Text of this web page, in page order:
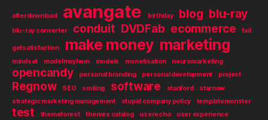
afterdownload avangate birthday blog blu-ray
blu-ray converter conduit DVDFab ecommerce fail
getsatisfaction make money marketing
mindset modelmayhem models monetisation neuromarketing
opencandy personal branding personal development project
Regnow SEO smiling software stanford
starnow
strategic marketing management
stupid company policy templatemonster
test themeforest themes catalog userecho
user experience